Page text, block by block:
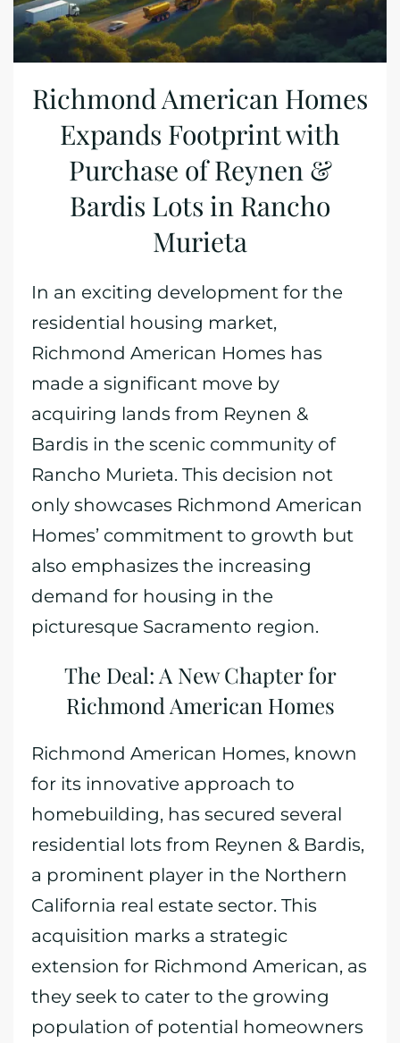
Richmond American Homes
Expands Footprint with
Purchase of Reynen &
Bardis Lots in Rancho
Murieta
In an exciting development for the
residential housing market,
Richmond American Homes has
made a significant move by
acquiring lands from Reynen &
Bardis in the scenic community of
Rancho Murieta. This decision not
only showcases Richmond American
Homes’ commitment to growth but
also emphasizes the increasing
demand for housing in the
picturesque Sacramento region.
The Deal: A New Chapter for
Richmond American Homes
Richmond American Homes, known
for its innovative approach to
homebuilding, has secured several
residential lots from Reynen & Bardis,
a prominent player in the Northern
California real estate sector. This
acquisition marks a strategic
extension for Richmond American, as
they seek to cater to the growing
population of potential homeowners